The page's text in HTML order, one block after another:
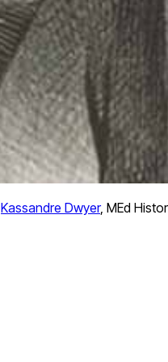
Kassandre Dwyer, MEd